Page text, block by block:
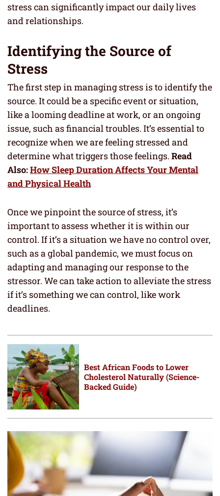
stress can significantly impact our daily lives
and relationships.
Identifying the Source of
Stress
The first step in managing stress is to identify the
source. It could be a specific event or situation,
like a looming deadline at work, or an ongoing
issue, such as financial troubles. It’s essential to
recognize when we are feeling stressed and
determine what triggers those feelings. Read
Also:How Sleep Duration Affects Your Mental
and Physical Health
Once we pinpoint the source of stress, it’s
important to assess whether it is within our
control. If it’s a situation we have no control over,
such as a global pandemic, we must focus on
adapting and managing our response to the
stressor. We can take action to alleviate the stress
if it’s something we can control, like work
deadlines.
Best African Foods to Lower
Cholesterol Naturally (Science-
Backed Guide)